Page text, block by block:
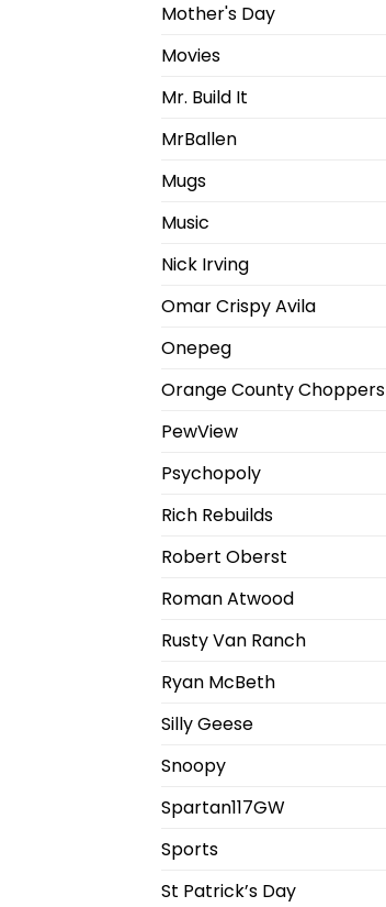
Mother's Day
Movies
Mr. Build It
MrBallen
Mugs
Music
Nick Irving
Omar Crispy Avila
Onepeg
Orange County Choppers
PewView
Psychopoly
Rich Rebuilds
Robert Oberst
Roman Atwood
Rusty Van Ranch
Ryan McBeth
Silly Geese
Snoopy
Spartan117GW
Sports
St Patrick’s Day